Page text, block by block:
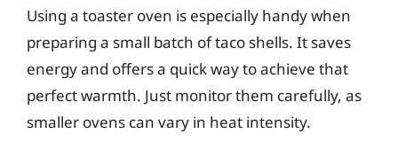
Using a toaster oven is especially handy when
preparing a small batch of taco shells. It saves
energy and offers a quick way to achieve that
perfect warmth. Just monitor them carefully, as
smaller ovens can vary in heat intensity.